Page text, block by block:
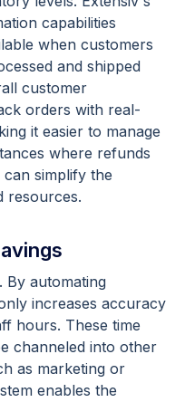
capabilities
when customers
and shipped
customer
orders with real-
it easier to manage
where refunds
simplify the
resources.
By automating
increases accuracy
hours. These time
channeled into other
as marketing or
enables the